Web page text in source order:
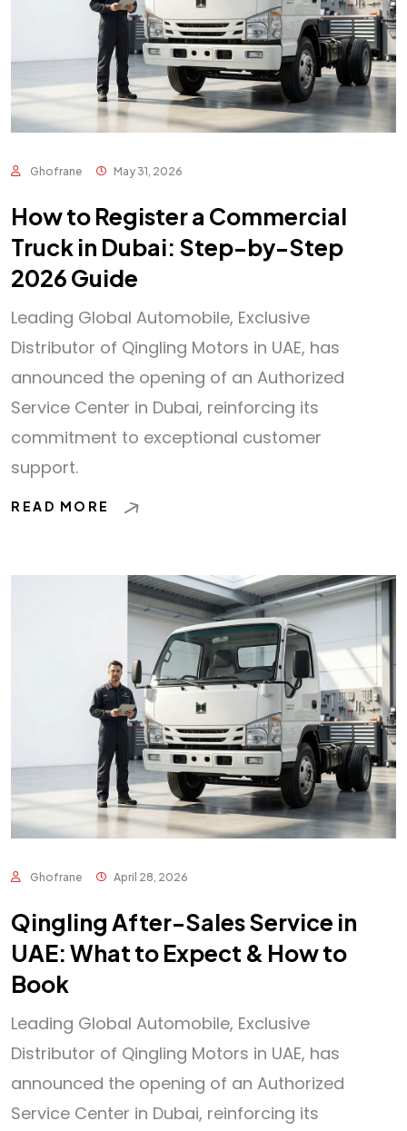
Ghofrane May 31, 2026
How to Register a Commercial
Truck in Dubai: Step-by-Step
2026 Guide
Leading Global Automobile, Exclusive
Distributor of Qingling Motors in UAE, has
announced the opening of an Authorized
Service Center in Dubai, reinforcing its
commitment to exceptional customer
support.
READ MORE
Ghofrane April 28, 2026
Qingling After-Sales Service in
UAE: What to Expect & How to
Book
Leading Global Automobile, Exclusive
Distributor of Qingling Motors in UAE, has
announced the opening of an Authorized
Service Center in Dubai, reinforcing its